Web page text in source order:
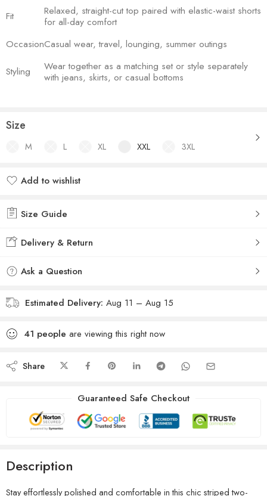
Fit
Relaxed, straight-cut top paired with elastic-waist shorts
for all-day comfort
OccasionCasual wear, travel, lounging, summer outings
Styling
Wear together as a matching set or style separately
with jeans, skirts, or casual bottoms
Size
M L XL XXL 3XL
Add to wishlist
Size Guide
Delivery & Return
Ask a Question
Estimated Delivery: Aug 11 – Aug 15
41 people are viewing this right now
Share
Guaranteed Safe Checkout
Description
Stay effortlessly polished and comfortable in this chic striped two-